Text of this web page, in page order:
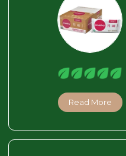
Read More